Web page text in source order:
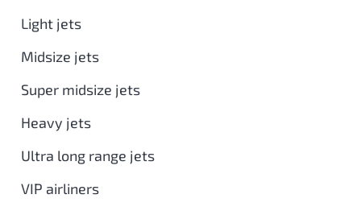
Light jets
Midsize jets
Super midsize jets
Heavy jets
Ultra long range jets
VIP airliners